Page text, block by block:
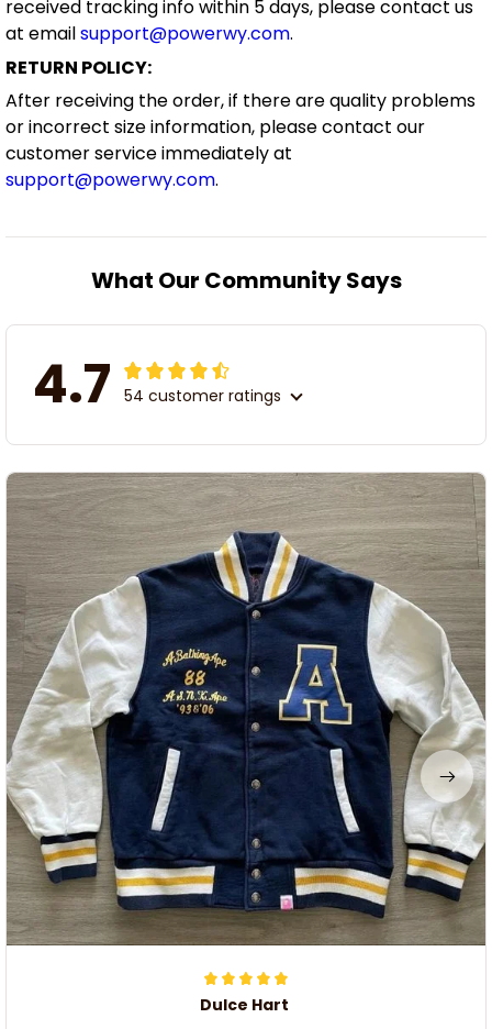
received tracking info within 5 days, please contact us
at emailsupport@powerwy.com.
RETURN POLICY:
After receiving the order, if there are quality problems
or incorrect size information, please contact our
customer service immediately at
support@powerwy.com.
What Our Community Says
4.7 54 customer ratings
Dulce Hart